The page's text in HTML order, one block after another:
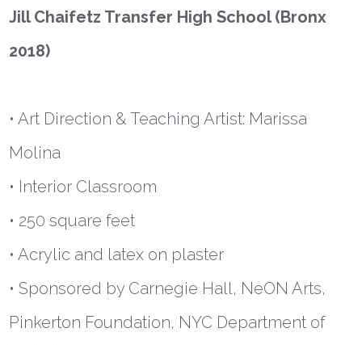
Jill Chaifetz Transfer High School (Bronx
2018)
• Art Direction & Teaching Artist: Marissa
Molina
• Interior Classroom
• 250 square feet
• Acrylic and latex on plaster
• Sponsored by Carnegie Hall, NeON Arts,
Pinkerton Foundation, NYC Department of